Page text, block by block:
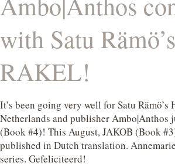
with Satu Rämö’s
RAKEL!
It’s been going very well for Satu
Netherlands and publisher Ambo|Anthos
(Book #4)! This August, JAKOB (Book
published in Dutch translation.
series. Gefeliciteerd!